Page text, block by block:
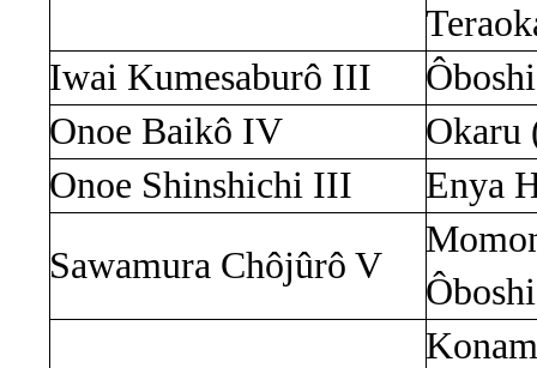
Iwai Kumesaburô III Ôboshi
Onoe Baikô IV Okaru
Onoe Shinshichi III Enya
Sawamura Chôjûrô V
Ôboshi